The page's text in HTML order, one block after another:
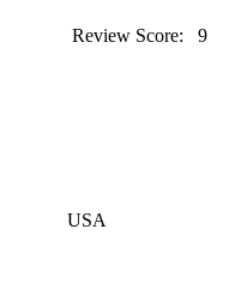
Review Score: 9
USA